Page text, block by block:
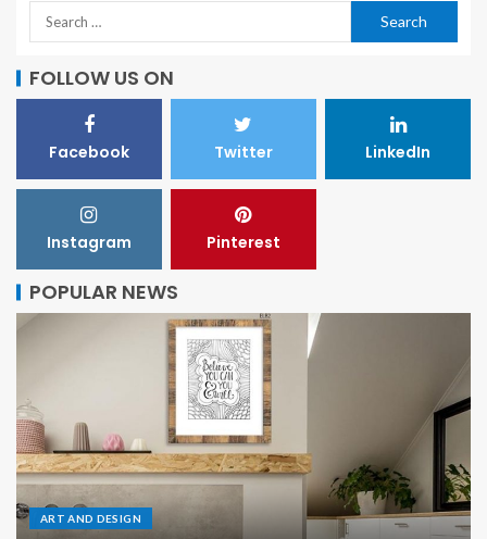
FOLLOW US ON
Facebook Twitter LinkedIn
Instagram Pinterest
POPULAR NEWS
ART AND DESIGN